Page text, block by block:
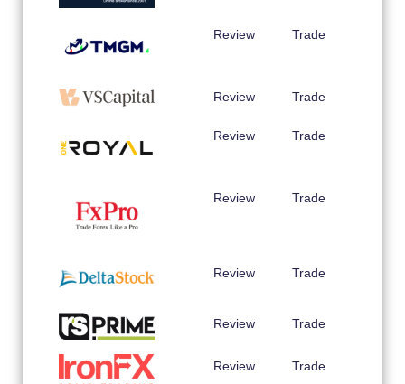
Review Trade
Review Trade
Review Trade
Review Trade
Review Trade
Review Trade
Review Trade